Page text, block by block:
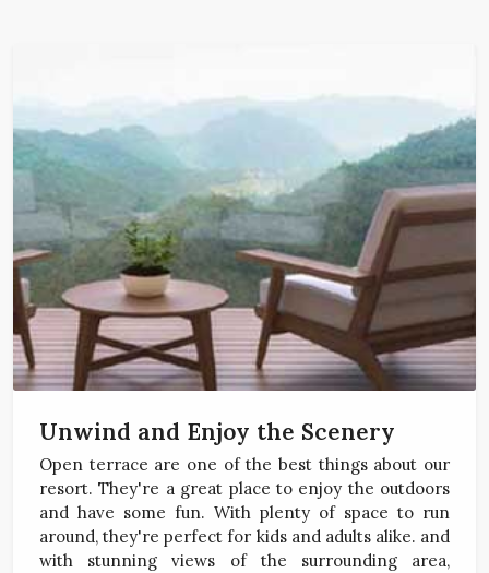
Unwind and Enjoy the Scenery
Open terrace are one of the best things about our
resort. They're a great place to enjoy the outdoors
and have some fun. With plenty of space to run
around, they're perfect for kids and adults alike. and
with stunning views of the surrounding area,